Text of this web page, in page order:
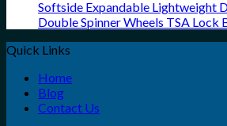
Softside Expandable Lightweight
Double Spinner Wheels TSA Lock
Quick Links
Home
Blog
Contact Us